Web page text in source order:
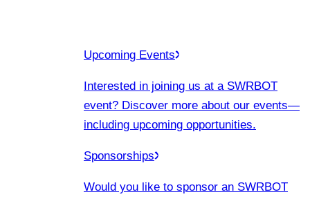
Upcoming Events
Interested in joining us at a SWRBOT
event? Discover more about our events—
including upcoming opportunities.
Sponsorships
Would you like to sponsor an SWRBOT